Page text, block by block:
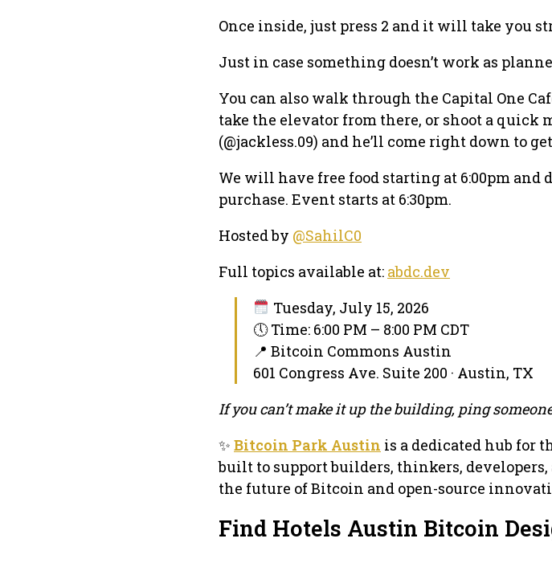
Once inside, just press 2 and it will take you
Just in case something doesn’t work as
You can also walk through the Capital One
take the elevator from there, or shoot a quick
(@jackless.09) and he’ll come right down to
We will have free food starting at 6:00pm and
purchase. Event starts at 6:30pm.
Hosted by @SahilC0
Full topics available at: abdc.dev
Tuesday, July 15, 2026
🕔 Time: 6:00 PM – 8:00 PM CDT
📍 Bitcoin Commons Austin
601 Congress Ave. Suite 200 · Austin, TX
If you can’t make it up the building, ping
✨ Bitcoin Park Austin is a dedicated hub for
built to support builders, thinkers, developers,
the future of Bitcoin and open-source
Find Hotels Austin Bitcoin